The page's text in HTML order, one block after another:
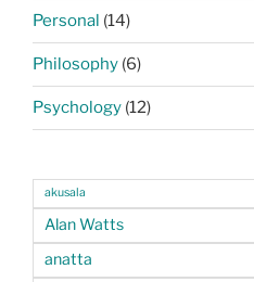
Personal (14)
Philosophy (6)
Psychology (12)
akusala
Alan Watts
anatta